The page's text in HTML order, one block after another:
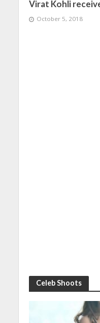
Virat Kohli
October 5, 2018
Celeb Shoots